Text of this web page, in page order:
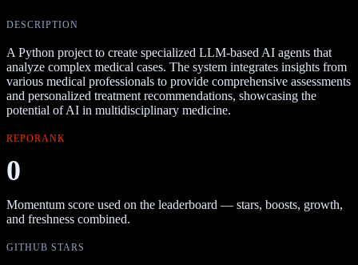
DESCRIPTION
A Python project to create specialized LLM-based AI agents that
analyze complex medical cases. The system integrates insights from
various medical professionals to provide comprehensive assessments
and personalized treatment recommendations, showcasing the
potential of AI in multidisciplinary medicine.
REPORANK
0
Momentum score used on the leaderboard — stars, boosts, growth,
and freshness combined.
GITHUB STARS